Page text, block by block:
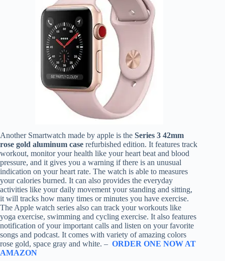
Another Smartwatch made by apple is the Series 3 42mm
rose gold aluminum case refurbished edition. It features track
workout, monitor your health like your heart beat and blood
pressure, and it gives you a warning if there is an unusual
indication on your heart rate. The watch is able to measures
your calories burned. It can also provides the everyday
activities like your daily movement your standing and sitting,
it will tracks how many times or minutes you have exercise.
The Apple watch series also can track your workouts like
yoga exercise, swimming and cycling exercise. It also features
notification of your important calls and listen on your favorite
songs and podcast. It comes with variety of amazing colors
rose gold, space gray and white. – ORDER ONE NOW AT
AMAZON